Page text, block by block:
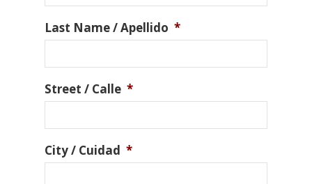
Last Name / Apellido *
Street / Calle *
City / Cuidad *